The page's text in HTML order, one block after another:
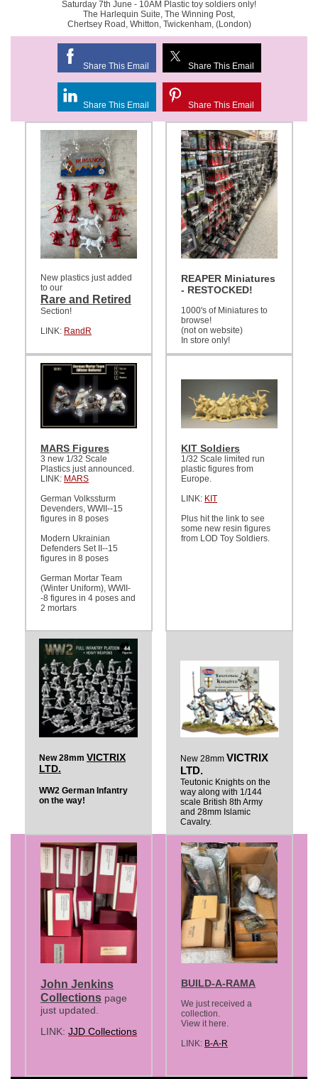
Saturday 7th June - 10AM Plastic toy soldiers only!
The Harlequin Suite, The Winning Post,
Chertsey Road, Whitton, Twickenham, (London)
Share This Email Share This Email
Share This Email Share This Email
New plastics just added
to our
Rare and Retired
Section!
LINK: RandR
REAPER Miniatures
- RESTOCKED!
1000's of Miniatures to
browse!
(not on website)
In store only!
MARS Figures
3 new 1/32 Scale
Plastics just announced.
LINK: MARS
German Volkssturm
Devenders, WWII--15
figures in 8 poses
Modern Ukrainian
Defenders Set II--15
figures in 8 poses
German Mortar Team
(Winter Uniform), WWII-
-8 figures in 4 poses and
2 mortars
KIT Soldiers
1/32 Scale limited run
plastic figures from
Europe.
LINK: KIT
Plus hit the link to see
some new resin figures
from LOD Toy Soldiers.
New 28mm VICTRIX
LTD.
WW2 German Infantry
on the way!
New 28mm VICTRIX
LTD.
Teutonic Knights on the
way along with 1/144
scale British 8th Army
and 28mm Islamic
Cavalry.
John Jenkins
Collections page
just updated.
LINK: JJD Collections
BUILD-A-RAMA
We just received a
collection.
View it here.
LINK: B-A-R